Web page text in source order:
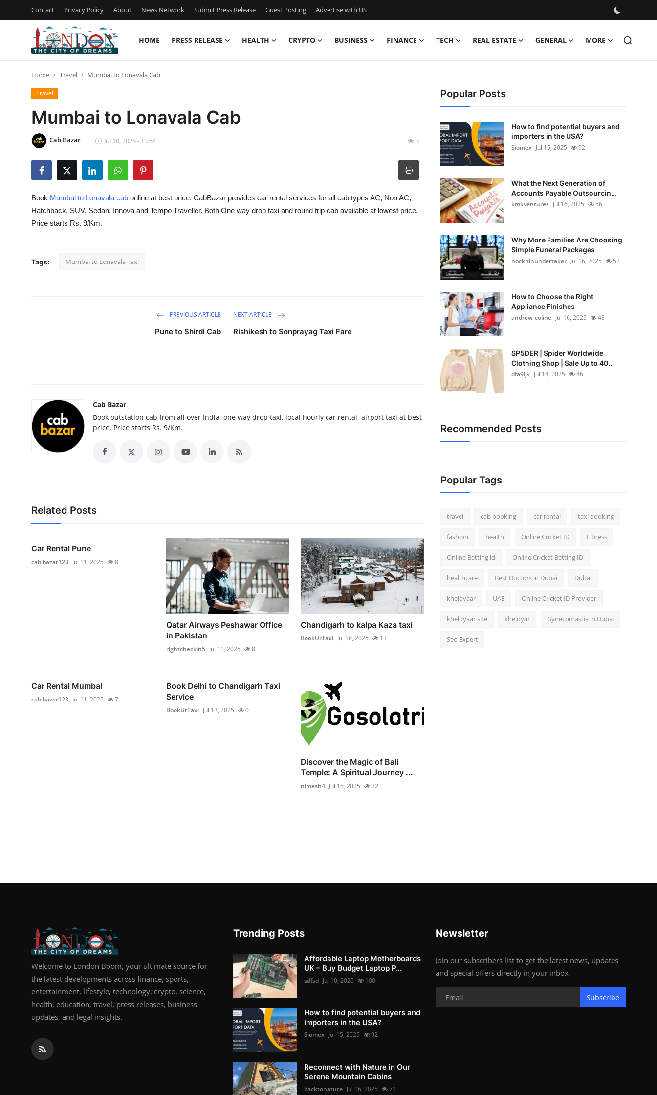
Contact Privacy Policy About News Network Submit Press Release Guest Posting Advertise with US
HOME PRESS RELEASE HEALTH CRYPTO BUSINESS FINANCE TECH REAL ESTATE GENERAL MORE
Contact
Press Release
Privacy Policy
News Network
Submit Press Release
General
Home Travel Mumbai to Lonavala Cab
Travel
Mumbai to Lonavala Cab
Cab Bazar Jul 10, 2025 - 13:54 3
Book Mumbai to Lonavala cab online at best price. CabBazar provides car rental services for all cab types AC, Non AC,
Hatchback, SUV, Sedan, Innova and Tempo Traveller. Both One way drop taxi and round trip cab available at lowest price.
Price starts Rs. 9/Km.
Tags: Mumbai to Lonavala Taxi
PREVIOUS ARTICLE
Pune to Shirdi Cab
NEXT ARTICLE
Rishikesh to Sonprayag Taxi Fare
Cab Bazar
Book outstation cab from all over India, one way drop taxi, local hourly car rental, airport taxi at best
price. Price starts Rs. 9/Km.
Related Posts
Car Rental Pune
cab bazar123 Jul 11, 2025 8
Qatar Airways Peshawar Office
in Pakistan
rightcheckin5 Jul 11, 2025 8
Chandigarh to kalpa Kaza taxi
BookUrTaxi Jul 16, 2025 13
Car Rental Mumbai
cab bazar123 Jul 11, 2025 7
Book Delhi to Chandigarh Taxi
Service
BookUrTaxi Jul 13, 2025 0
Discover the Magic of Bali
Temple: A Spiritual Journey ...
nimesh4 Jul 15, 2025 22
Popular Posts
How to find potential buyers and
importers in the USA?
Siomex Jul 15, 2025 92
What the Next Generation of
Accounts Payable Outsourcin...
kmkventures Jul 16, 2025 56
Why More Families Are Choosing
Simple Funeral Packages
hockhinundertaker Jul 16, 2025 52
How to Choose the Right
Appliance Finishes
andrew-coline Jul 16, 2025 48
SP5DER | Spider Worldwide
Clothing Shop | Sale Up to 40...
dfa9ijk Jul 14, 2025 46
Recommended Posts
Popular Tags
travel cab booking car rental taxi booking
fashion health Online Cricket ID Fitness
Online Betting id Online Cricket Betting ID
healthcare Best Doctors in Dubai Dubai
kheloyaar UAE Online Cricket ID Provider
kheloyaar site kheloyar Gynecomastia in Dubai
Seo Expert
Welcome to London Boom, your ultimate source for
the latest developments across finance, sports,
entertainment, lifestyle, technology, crypto, science,
health, education, travel, press releases, business
updates, and legal insights.
Trending Posts
Affordable Laptop Motherboards
UK – Buy Budget Laptop P...
sdfsd Jul 10, 2025 100
How to find potential buyers and
importers in the USA?
Siomex Jul 15, 2025 92
Reconnect with Nature in Our
Serene Mountain Cabins
backtonature Jul 16, 2025 71
Newsletter
Join our subscribers list to get the latest news, updates
and special offers directly in your inbox
Subscribe